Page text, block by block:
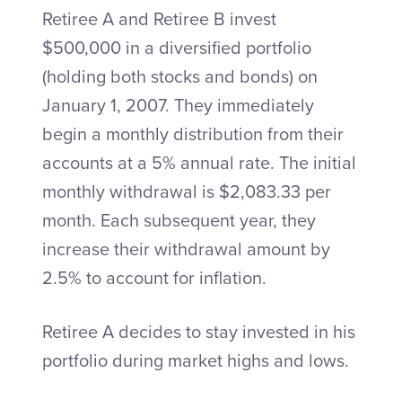
Retiree A and Retiree B invest
$500,000 in a diversified portfolio
(holding both stocks and bonds) on
January 1, 2007. They immediately
begin a monthly distribution from their
accounts at a 5% annual rate. The initial
monthly withdrawal is $2,083.33 per
month. Each subsequent year, they
increase their withdrawal amount by
2.5% to account for inflation.
Retiree A decides to stay invested in his
portfolio during market highs and lows.